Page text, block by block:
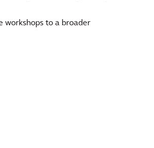
workshops to a broader